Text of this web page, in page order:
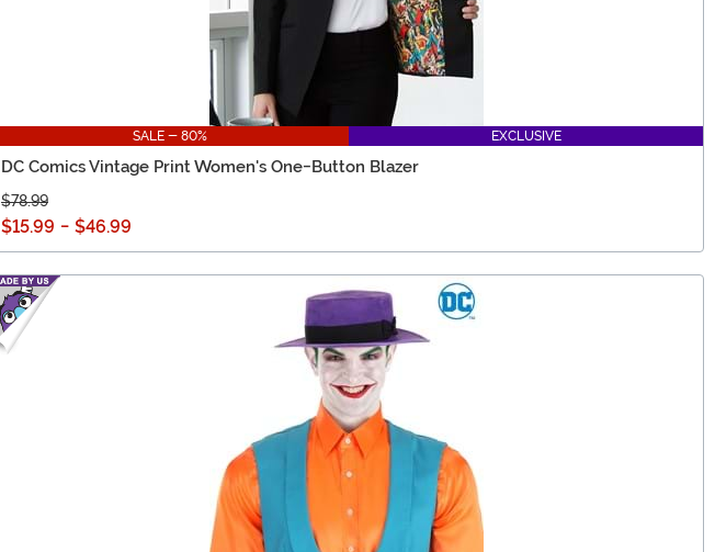
SALE - 80% EXCLUSIVE
DC Comics Vintage Print Women's One-Button Blazer
$78.99
$15.99 - $46.99